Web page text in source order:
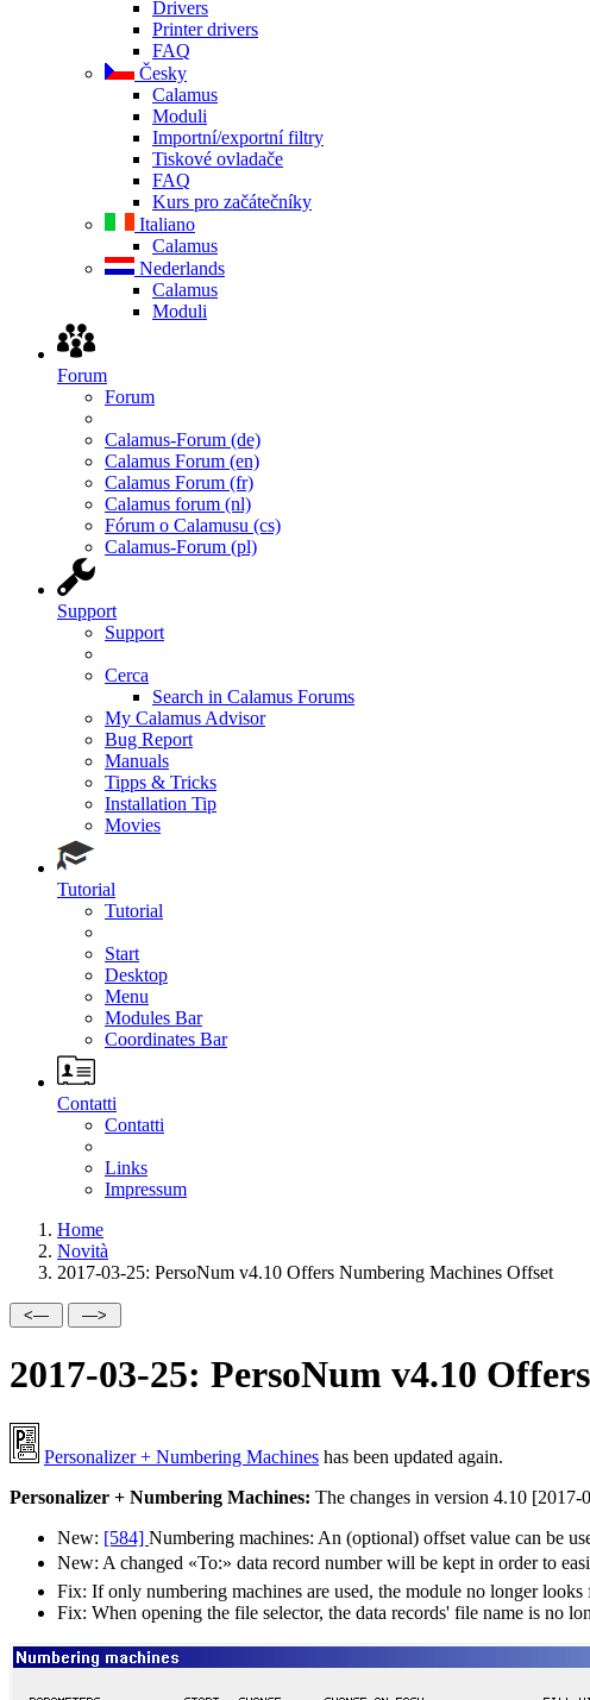
Drivers
Printer drivers
FAQ
Česky
Calamus
Moduli
Importní/exportní filtry
Tiskové ovladače
FAQ
Kurs pro začátečníky
Italiano
Calamus
Nederlands
Calamus
Moduli
Forum
Forum
Calamus-Forum (de)
Calamus Forum (en)
Calamus Forum (fr)
Calamus forum (nl)
Fórum o Calamusu (cs)
Calamus-Forum (pl)
Support
Support
Cerca
Search in Calamus Forums
My Calamus Advisor
Bug Report
Manuals
Tipps & Tricks
Installation Tip
Movies
Tutorial
Tutorial
Start
Desktop
Menu
Modules Bar
Coordinates Bar
Contatti
Contatti
Links
Impressum
Home
Novità
2017-03-25: PersoNum v4.10 Offers Numbering Machines Offset
2017-03-25: PersoNum v4.10
Personalizer + Numbering Machines has been updated again.
Personalizer + Numbering Machines: The changes in version 4.10 [2017-
New: [584] Numbering machines: An (optional) offset value can be
New: A changed To:
data record number will be kept in order to
Fix: If only numbering machines are used, the module no longer looks
Fix: When opening the file selector, the data records' file name is no